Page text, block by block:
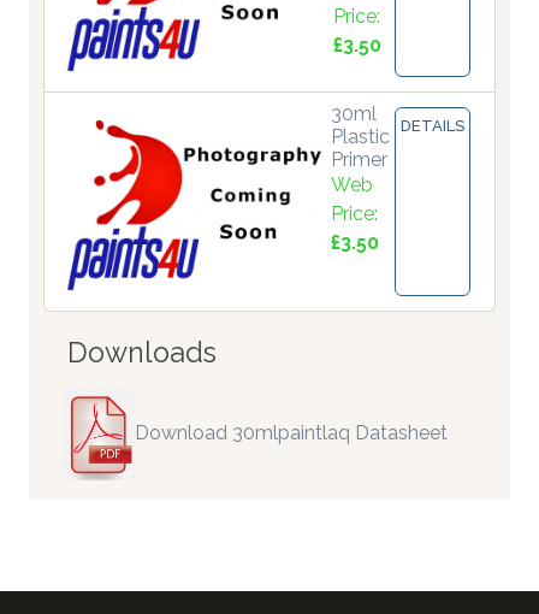
Price:
£3.50
30ml
Plastic
Primer
Web
Price:
£3.50
DETAILS
Downloads
Download 30mlpaintlaq Datasheet